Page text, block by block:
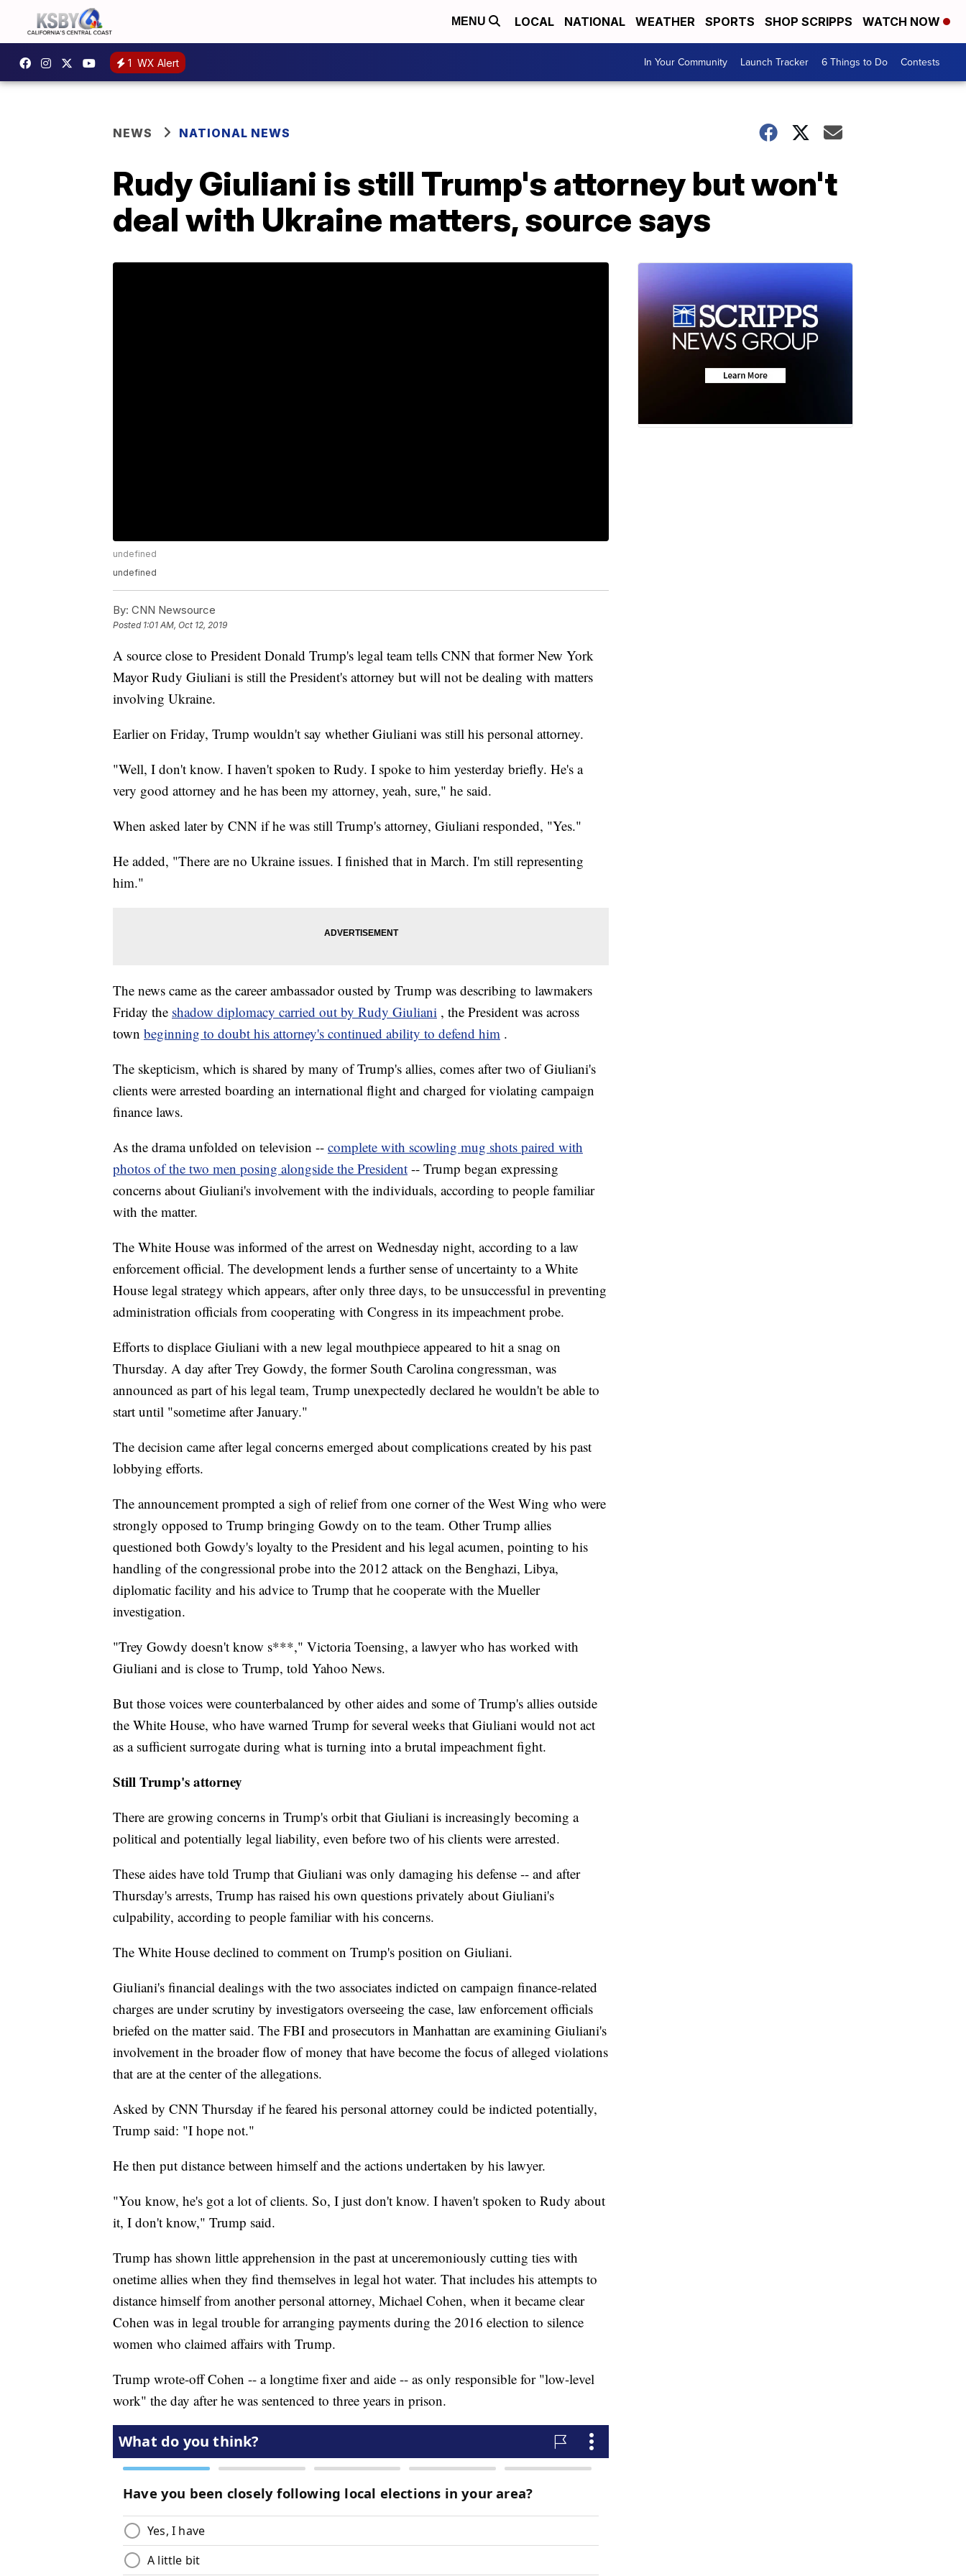
MENU LOCAL NATIONAL WEATHER SPORTS SHOP SCRIPPS WATCH NOW
1 WX Alert In Your Community Launch Tracker 6 Things to Do Contests
NEWS NATIONAL NEWS
Rudy Giuliani is still Trump's attorney but won't
deal with Ukraine matters, source says
undefined
undefined
By: CNN Newsource
Posted 1:01 AM, Oct 12, 2019
A source close to President Donald Trump's legal team tells CNN that former New York
Mayor Rudy Giuliani is still the President's attorney but will not be dealing with matters
involving Ukraine.
Earlier on Friday, Trump wouldn't say whether Giuliani was still his personal attorney.
"Well, I don't know. I haven't spoken to Rudy. I spoke to him yesterday briefly. He's a
very good attorney and he has been my attorney, yeah, sure," he said.
When asked later by CNN if he was still Trump's attorney, Giuliani responded, "Yes."
He added, "There are no Ukraine issues. I finished that in March. I'm still representing
him."
The news came as the career ambassador ousted by Trump was describing to lawmakers
Friday the shadow diplomacy carried out by Rudy Giuliani , the President was across
town beginning to doubt his attorney's continued ability to defend him .
The skepticism, which is shared by many of Trump's allies, comes after two of Giuliani's
clients were arrested boarding an international flight and charged for violating campaign
finance laws.
As the drama unfolded on television -- complete with scowling mug shots paired with
photos of the two men posing alongside the President -- Trump began expressing
concerns about Giuliani's involvement with the individuals, according to people familiar
with the matter.
The White House was informed of the arrest on Wednesday night, according to a law
enforcement official. The development lends a further sense of uncertainty to a White
House legal strategy which appears, after only three days, to be unsuccessful in preventing
administration officials from cooperating with Congress in its impeachment probe.
Efforts to displace Giuliani with a new legal mouthpiece appeared to hit a snag on
Thursday. A day after Trey Gowdy, the former South Carolina congressman, was
announced as part of his legal team, Trump unexpectedly declared he wouldn't be able to
start until "sometime after January."
The decision came after legal concerns emerged about complications created by his past
lobbying efforts.
The announcement prompted a sigh of relief from one corner of the West Wing who were
strongly opposed to Trump bringing Gowdy on to the team. Other Trump allies
questioned both Gowdy's loyalty to the President and his legal acumen, pointing to his
handling of the congressional probe into the 2012 attack on the Benghazi, Libya,
diplomatic facility and his advice to Trump that he cooperate with the Mueller
investigation.
"Trey Gowdy doesn't know s***," Victoria Toensing, a lawyer who has worked with
Giuliani and is close to Trump, told Yahoo News.
But those voices were counterbalanced by other aides and some of Trump's allies outside
the White House, who have warned Trump for several weeks that Giuliani would not act
as a sufficient surrogate during what is turning into a brutal impeachment fight.
Still Trump's attorney
There are growing concerns in Trump's orbit that Giuliani is increasingly becoming a
political and potentially legal liability, even before two of his clients were arrested.
These aides have told Trump that Giuliani was only damaging his defense -- and after
Thursday's arrests, Trump has raised his own questions privately about Giuliani's
culpability, according to people familiar with his concerns.
The White House declined to comment on Trump's position on Giuliani.
Giuliani's financial dealings with the two associates indicted on campaign finance-related
charges are under scrutiny by investigators overseeing the case, law enforcement officials
briefed on the matter said. The FBI and prosecutors in Manhattan are examining Giuliani's
involvement in the broader flow of money that have become the focus of alleged violations
that are at the center of the allegations.
Asked by CNN Thursday if he feared his personal attorney could be indicted potentially,
Trump said: "I hope not."
He then put distance between himself and the actions undertaken by his lawyer.
"You know, he's got a lot of clients. So, I just don't know. I haven't spoken to Rudy about
it, I don't know," Trump said.
Trump has shown little apprehension in the past at unceremoniously cutting ties with
onetime allies when they find themselves in legal hot water. That includes his attempts to
distance himself from another personal attorney, Michael Cohen, when it became clear
Cohen was in legal trouble for arranging payments during the 2016 election to silence
women who claimed affairs with Trump.
Trump wrote-off Cohen -- a longtime fixer and aide -- as only responsible for "low-level
work" the day after he was sentenced to three years in prison.